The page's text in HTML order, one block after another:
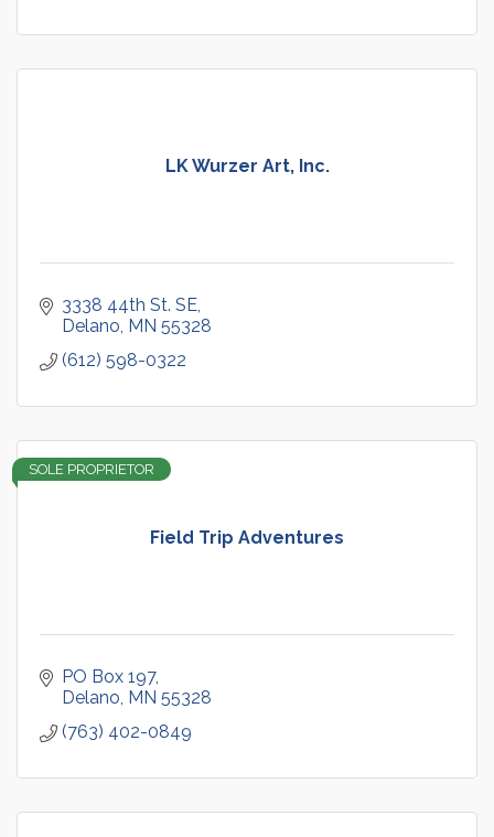
LK Wurzer Art, Inc.
3338 44th St. SE
Delano MN 55328
(612) 598-0322
Field Trip Adventures
SOLE PROPRIETOR
PO Box 197
Delano MN 55328
(763) 402-0849